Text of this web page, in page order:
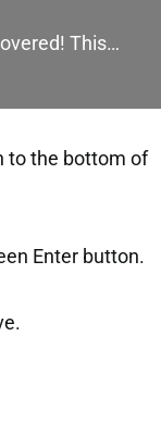
This…
to the bottom of
Enter button.